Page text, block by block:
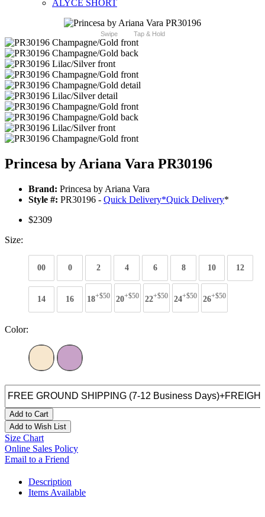
ALYCE SHORT
Swipe Tap & Hold
Princesa by Ariana Vara PR30196
Brand: Princesa by Ariana Vara
Style #: PR30196 - Quick Delivery*Quick Delivery*
$2309
Size:
00 0 2 4 6 8 10 12
14 16 18+$50 20+$50 22+$50 24+$50 26+$50
Color:
Add to Cart
Add to Wish List
Size Chart
Online Sales Policy
Email to a Friend
Description
Items Available